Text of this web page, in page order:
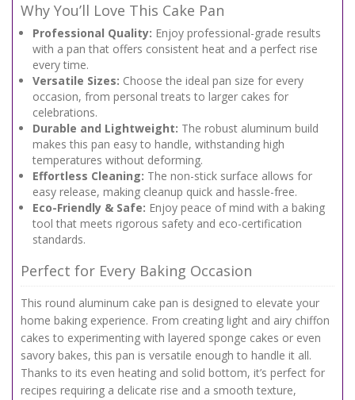
Why You’ll Love This Cake Pan
Professional Quality: Enjoy professional-grade results
with a pan that offers consistent heat and a perfect rise
every time.
Versatile Sizes: Choose the ideal pan size for every
occasion, from personal treats to larger cakes for
celebrations.
Durable and Lightweight: The robust aluminum build
makes this pan easy to handle, withstanding high
temperatures without deforming.
Effortless Cleaning: The non-stick surface allows for
easy release, making cleanup quick and hassle-free.
Eco-Friendly & Safe: Enjoy peace of mind with a baking
tool that meets rigorous safety and eco-certification
standards.
Perfect for Every Baking Occasion
This round aluminum cake pan is designed to elevate your
home baking experience. From creating light and airy chiffon
cakes to experimenting with layered sponge cakes or even
savory bakes, this pan is versatile enough to handle it all.
Thanks to its even heating and solid bottom, it’s perfect for
recipes requiring a delicate rise and a smooth texture,